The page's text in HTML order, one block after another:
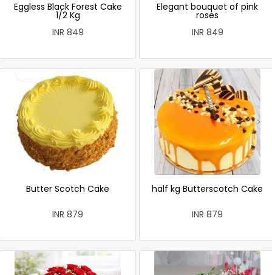
Eggless Black Forest Cake
1/2 Kg
INR 849
Elegant bouquet of pink
roses
INR 849
Butter Scotch Cake
INR 879
half kg Butterscotch Cake
INR 879